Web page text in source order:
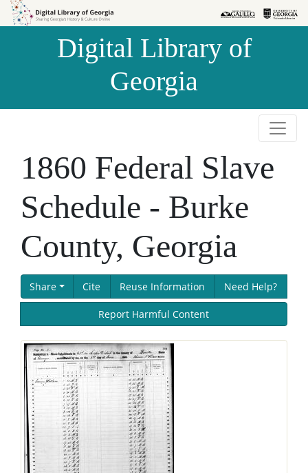
Skip to
Skip to
Digital Library of
Georgia
1860 Federal Slave
Schedule - Burke
County, Georgia
Share Cite Reuse Information Need Help?
Report Harmful Content